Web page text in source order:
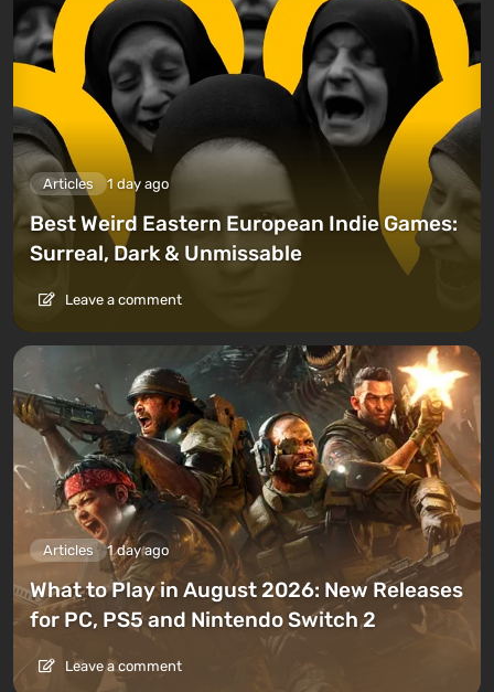
Articles 1 day ago
Best Weird Eastern European Indie Games:
Surreal, Dark & Unmissable
Leave a comment
Articles 1 day ago
What to Play in August 2026: New Releases
for PC, PS5 and Nintendo Switch 2
Leave a comment